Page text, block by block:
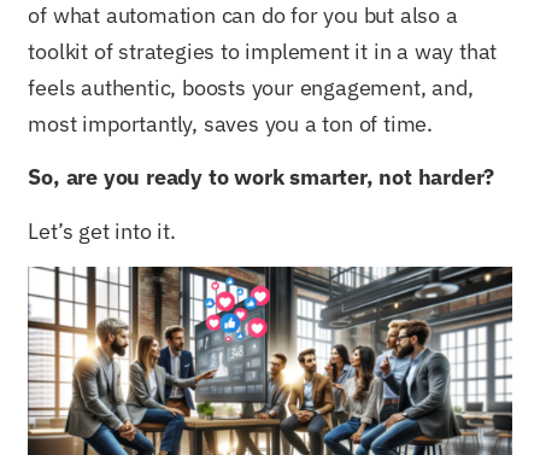
of what automation can do for you but also a
toolkit of strategies to implement it in a way that
feels authentic, boosts your engagement, and,
most importantly, saves you a ton of time.
So, are you ready to work smarter, not harder?
Let’s get into it.